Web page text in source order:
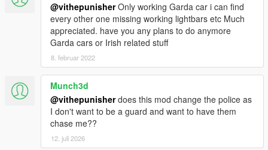
@vithepunisherOnly working Garda car i can find
every other one missing working lightbars etc Much
appreciated. have you any plans to do anymore
Garda cars or Irish related stuff
8. februar 2022
Munch3d
@vithepunisherdoes this mod change the police as
I don't want to be a guard and want to have them
chase me??
12. juli 2026